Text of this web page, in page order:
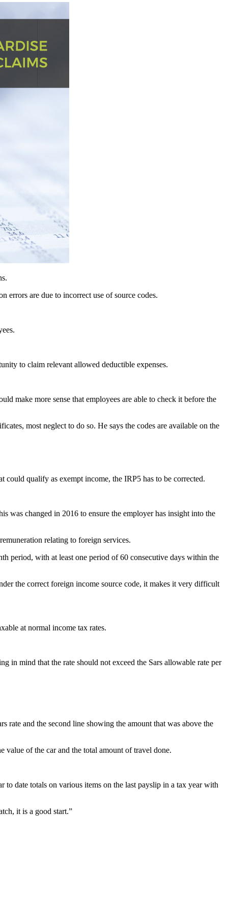
errors are due to incorrect use of source codes.
to claim relevant allowed deductible expenses.
make more sense that employees are able to check it before the
most neglect to do so. He says the codes are available on the
qualify as exempt income, the IRP5 has to be corrected.
was changed in 2016 to ensure the employer has insight into the
relating to foreign services.
period, with at least one period of 60 consecutive days within the
the correct foreign income source code, it makes it very difficult
at normal income tax rates.
in mind that the rate should not exceed the Sars allowable rate per
rate and the second line showing the amount that was above the
of the car and the total amount of travel done.
to date totals on various items on the last payslip in a tax year with
it is a good start.”